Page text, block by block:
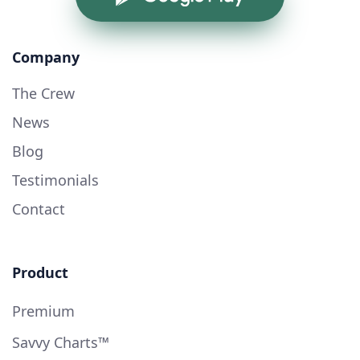
Company
The Crew
News
Blog
Testimonials
Contact
Product
Premium
Savvy Charts™